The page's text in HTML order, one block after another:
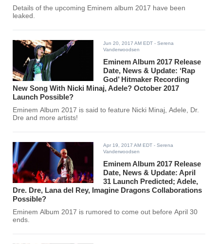
Details of the upcoming Eminem album 2017 have been
leaked.
Jun 20, 2017 AM EDT - Serena
Vanderwoodsen
Eminem Album 2017 Release
Date, News & Update: ‘Rap
God’ Hitmaker Recording
New Song With Nicki Minaj, Adele? October 2017
Launch Possible?
Eminem Album 2017 is said to feature Nicki Minaj, Adele, Dr.
Dre and more artists!
Apr 19, 2017 AM EDT - Serena
Vanderwoodsen
Eminem Album 2017 Release
Date, News & Update: April
31 Launch Predicted; Adele,
Dre. Dre, Lana del Rey, Imagine Dragons Collaborations
Possible?
Eminem Album 2017 is rumored to come out before April 30
ends.